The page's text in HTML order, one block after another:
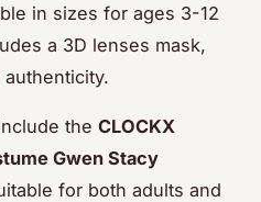
in sizes for ages 3-12
a 3D lenses mask,
the CLOCKX
Gwen Stacy
for both adults and